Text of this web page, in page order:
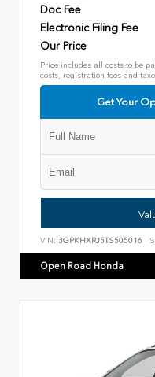
Doc Fee
Electronic Filing Fee
Our Price
Price includes all costs to be
costs, registration fees and
Get Your
VIN: 3GPKHXRJ5TS505016
Open Road Honda